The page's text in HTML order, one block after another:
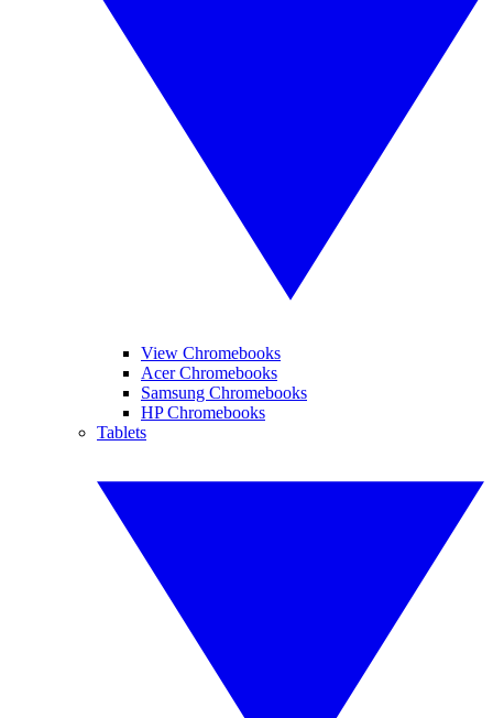
View Chromebooks
Acer Chromebooks
Samsung Chromebooks
HP Chromebooks
Tablets